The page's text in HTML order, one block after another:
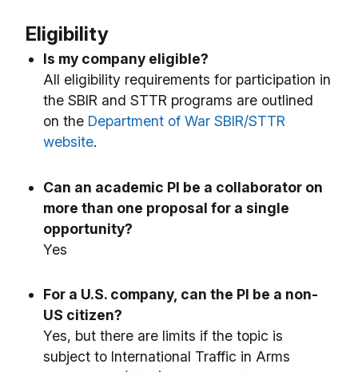
Eligibility
Is my company eligible?
All eligibility requirements for participation in
the SBIR and STTR programs are outlined
on the Department of War SBIR/STTR
website.
Can an academic PI be a collaborator on
more than one proposal for a single
opportunity?
Yes
For a U.S. company, can the PI be a non-
US citizen?
Yes, but there are limits if the topic is
subject to International Traffic in Arms